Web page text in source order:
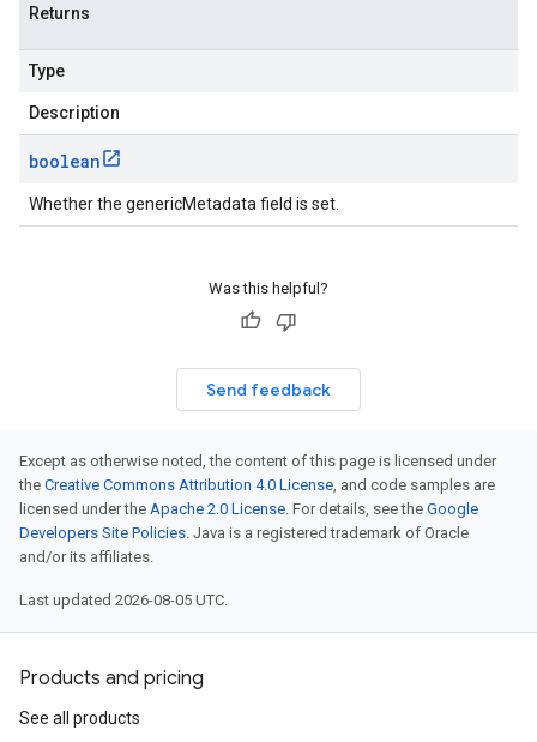
Returns
Type
Description
boolean
Whether the genericMetadata field is set.
Was this helpful?
Send feedback
Except as otherwise noted, the content of this page is licensed under
the Creative Commons Attribution 4.0 License, and code samples are
licensed under the Apache 2.0 License. For details, see the Google
Developers Site Policies. Java is a registered trademark of Oracle
and/or its affiliates.
Last updated 2026-08-05 UTC.
Products and pricing
See all products